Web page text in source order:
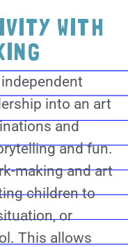
WITH
into an art
and
and fun.
making and art
children to
or
This allows